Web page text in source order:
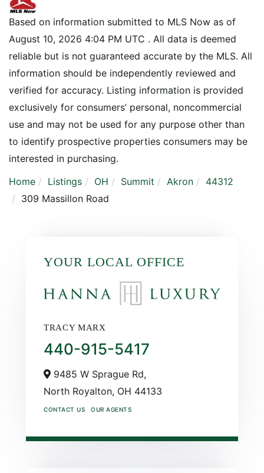
Based on information submitted to MLS Now as of
August 10, 2026 4:04 PM UTC . All data is deemed
reliable but is not guaranteed accurate by the MLS. All
information should be independently reviewed and
verified for accuracy. Listing information is provided
exclusively for consumers’ personal, noncommercial
use and may not be used for any purpose other than
to identify prospective properties consumers may be
interested in purchasing.
Home
Listings OH Summit Akron
44312
309 Massillon Road
YOUR LOCAL OFFICE
TRACY MARX
440-915-5417
9485 W Sprague Rd,
North Royalton, OH 44133
CONTACT US OUR AGENTS